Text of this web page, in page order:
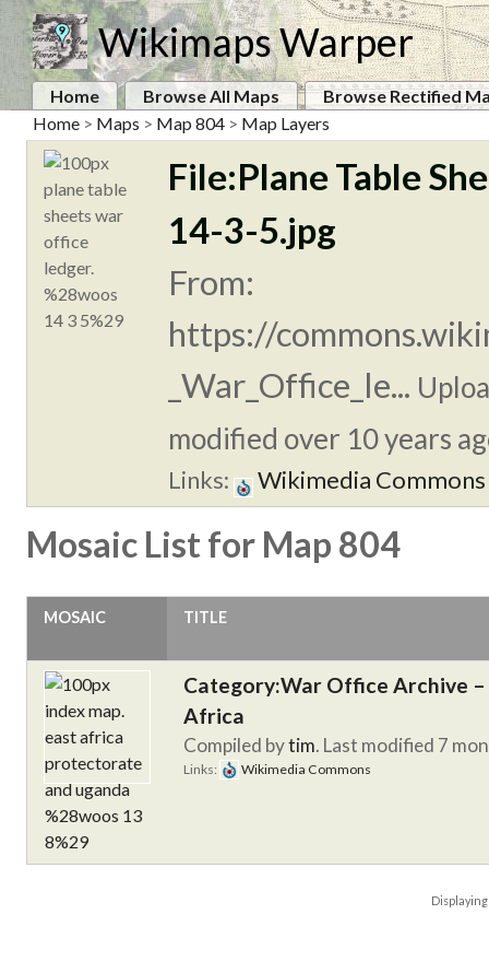
Wikimaps Warper
Home Browse All Maps
Browse Rectified
Home > Maps > Map 804 > Map Layers
File:Plane Table
14-3-5.jpg
From:
https://
_War_Office_le...
modified over 10 years
Links: Wikimedia Commons
Mosaic List for Map 804
MOSAIC TITLE
Category:War Office Archive
Africa
Compiled bytim. Last modified 7
Links: Wikimedia Commons
Displaying